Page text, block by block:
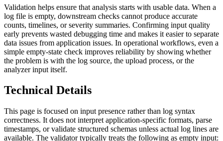
Validation helps ensure that analysis starts with usable data. When a
log file is empty, downstream checks cannot produce accurate
counts, timelines, or severity summaries. Confirming input quality
early prevents wasted debugging time and makes it easier to separate
data issues from application issues. In operational workflows, even a
simple empty-state check improves reliability by showing whether
the problem is with the log source, the upload process, or the
analyzer input itself.
Technical Details
This page is focused on input presence rather than log syntax
correctness. It does not interpret application-specific formats, parse
timestamps, or validate structured schemas unless actual log lines are
available. The validator typically treats the following as empty input: